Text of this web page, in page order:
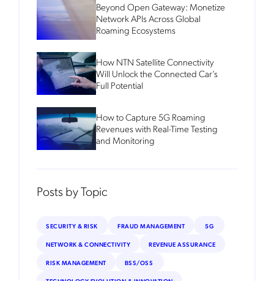
Beyond Open Gateway: Monetize
Network APIs Across Global
Roaming Ecosystems
How NTN Satellite Connectivity
Will Unlock the Connected Car’s
Full Potential
How to Capture 5G Roaming
Revenues with Real-Time Testing
and Monitoring
Posts by Topic
SECURITY & RISK FRAUD MANAGEMENT 5G
NETWORK & CONNECTIVITY REVENUE ASSURANCE
RISK MANAGEMENT BSS/OSS